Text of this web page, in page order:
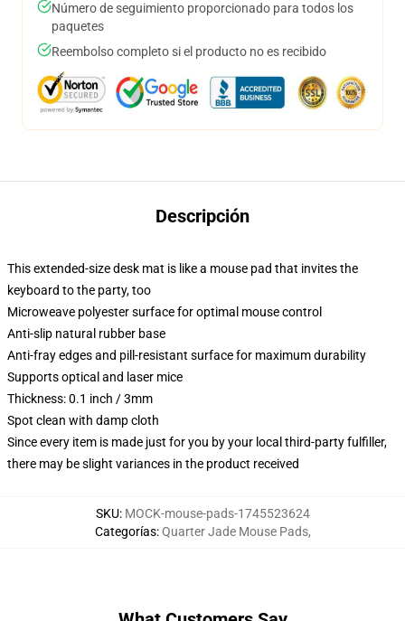
Número de seguimiento proporcionado para todos los
paquetes
Reembolso completo si el producto no es recibido
Descripción
This extended-size desk mat is like a mouse pad that invites the
keyboard to the party, too
Microweave polyester surface for optimal mouse control
Anti-slip natural rubber base
Anti-fray edges and pill-resistant surface for maximum durability
Supports optical and laser mice
Thickness: 0.1 inch / 3mm
Spot clean with damp cloth
Since every item is made just for you by your local third-party fulfiller,
there may be slight variances in the product received
SKU: MOCK-mouse-pads-1745523624
Categorías:Quarter Jade Mouse Pads,